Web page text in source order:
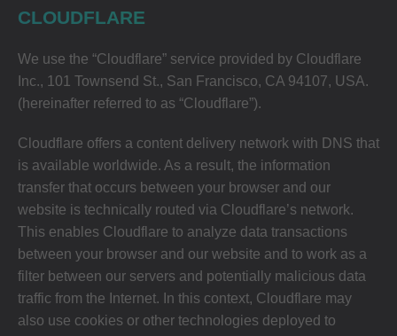
CLOUDFLARE
We use the “Cloudflare” service provided by Cloudflare
Inc., 101 Townsend St., San Francisco, CA 94107, USA.
(hereinafter referred to as “Cloudflare”).
Cloudflare offers a content delivery network with DNS that
is available worldwide. As a result, the information
transfer that occurs between your browser and our
website is technically routed via Cloudflare’s network.
This enables Cloudflare to analyze data transactions
between your browser and our website and to work as a
filter between our servers and potentially malicious data
traffic from the Internet. In this context, Cloudflare may
also use cookies or other technologies deployed to